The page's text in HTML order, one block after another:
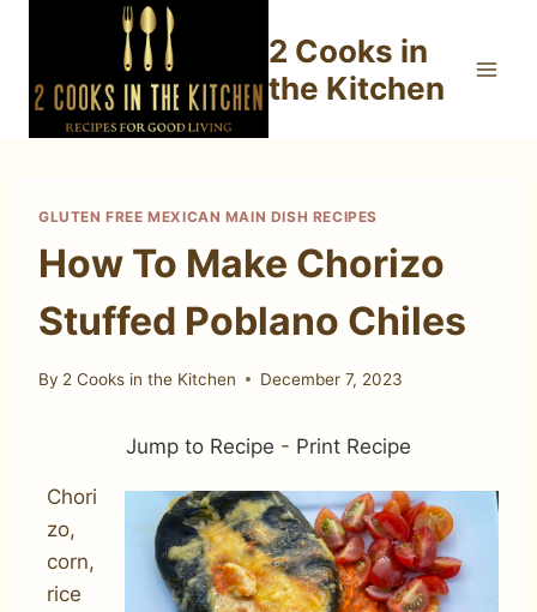
content
2 Cooks in
the Kitchen
GLUTEN FREE MEXICAN MAIN DISH RECIPES
How To Make Chorizo
Stuffed Poblano Chiles
By 2 Cooks in the Kitchen December 7, 2023
Jump to Recipe - Print Recipe
Chori
zo,
corn,
rice